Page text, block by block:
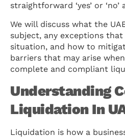
straightforward ‘yes’ or ‘no’
We will discuss what the
subject, any exceptions
situation, and how to
barriers that may arise
complete and compliant
Understanding
Liquidation In
Liquidation is how a